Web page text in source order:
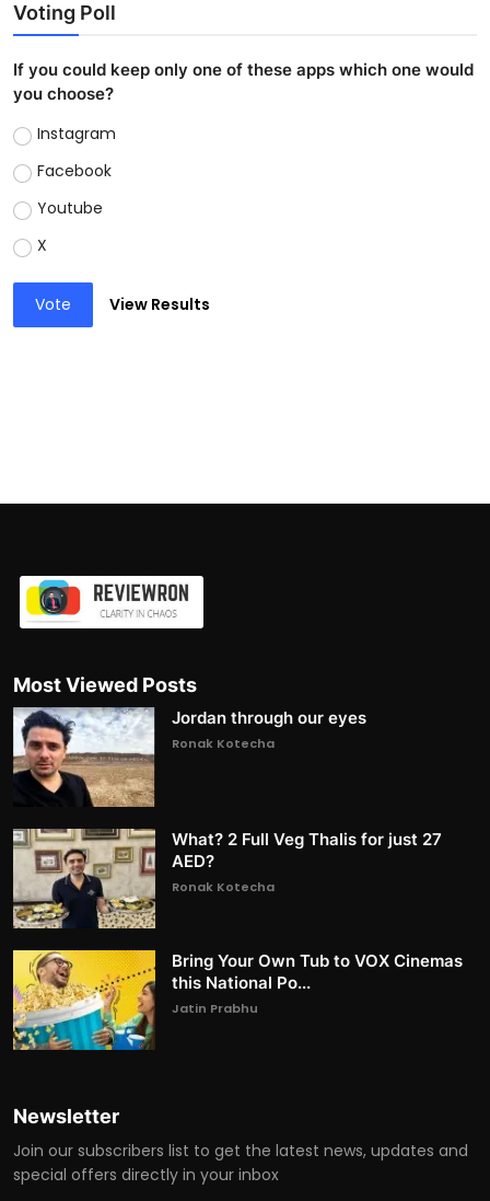
Voting Poll
If you could keep only one of these apps which one would
you choose?
Instagram
Facebook
Youtube
X
Vote View Results
Most Viewed Posts
Jordan through our eyes
Ronak Kotecha
What? 2 Full Veg Thalis for just 27
AED?
Ronak Kotecha
Bring Your Own Tub to VOX Cinemas
this National Po...
Jatin Prabhu
Newsletter
Join our subscribers list to get the latest news, updates and
special offers directly in your inbox